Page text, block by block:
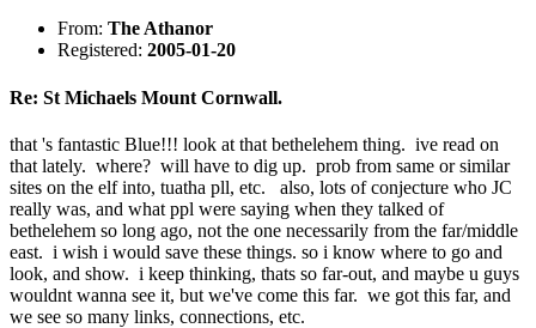
From: The Athanor
Registered: 2005-01-20
Re: St Michaels Mount Cornwall.
that 's fantastic Blue!!! look at that bethelehem thing. ive read on
that lately. where? will have to dig up. prob from same or similar
sites on the elf into, tuatha pll, etc. also, lots of conjecture who JC
really was, and what ppl were saying when they talked of
bethelehem so long ago, not the one necessarily from the far/middle
east. i wish i would save these things. so i know where to go and
look, and show. i keep thinking, thats so far-out, and maybe u guys
wouldnt wanna see it, but we've come this far. we got this far, and
we see so many links, connections, etc.